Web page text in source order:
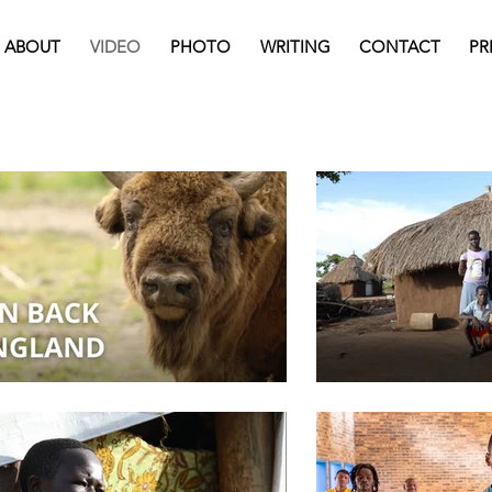
ABOUT VIDEO PHOTO WRITING CONTACT